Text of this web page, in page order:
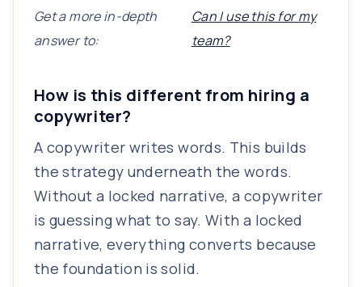
Get a more in-depth
answer to:
Can I use this for my
team?
How is this different from hiring a
copywriter?
A copywriter writes words. This builds
the strategy underneath the words.
Without a locked narrative, a copywriter
is guessing what to say. With a locked
narrative, everything converts because
the foundation is solid.